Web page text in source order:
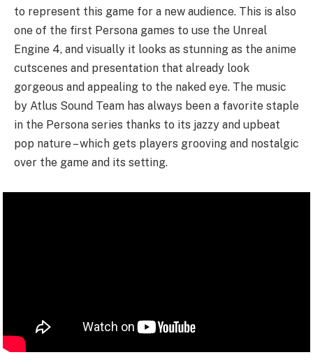
to represent this game for a new audience. This is also
one of the first Persona games to use the Unreal
Engine 4, and visually it looks as stunning as the anime
cutscenes and presentation that already look
gorgeous and appealing to the naked eye. The music
by Atlus Sound Team has always been a favorite staple
in the Persona series thanks to its jazzy and upbeat
pop nature – which gets players grooving and nostalgic
over the game and its setting.